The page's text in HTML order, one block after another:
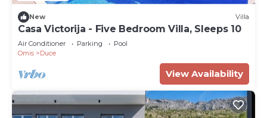
New Villa
Casa Victorija - Five Bedroom Villa, Sleeps 10
Air Conditioner Parking
Pool
Omis
Duce
View Availability